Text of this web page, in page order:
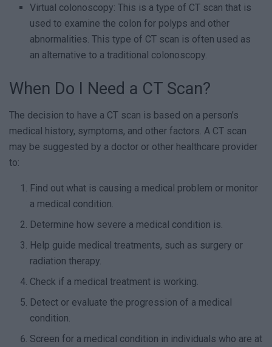
Virtual colonoscopy: This is a type of CT scan that is
used to examine the colon for polyps and other
abnormalities. This type of CT scan is often used as
an alternative to a traditional colonoscopy.
When Do I Need a CT Scan?
The decision to have a CT scan is based on a person’s
medical history, symptoms, and other factors. A CT scan
may be suggested by a doctor or other healthcare provider
to:
Find out what is causing a medical problem or monitor
a medical condition.
Determine how severe a medical condition is.
Help guide medical treatments, such as surgery or
radiation therapy.
Check if a medical treatment is working.
Detect or evaluate the progression of a medical
condition.
Screen for a medical condition in individuals who are at